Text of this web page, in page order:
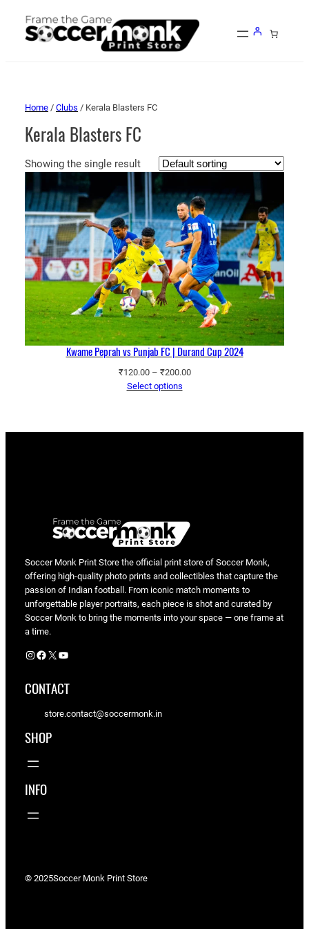
Home / Clubs / Kerala Blasters FC
Kerala Blasters FC
Showing the single result
Kwame Peprah vs Punjab FC | Durand Cup 2024
₹120.00 – ₹200.00Price
Select options
Soccer Monk Print Store the official print store of Soccer Monk,
offering high-quality photo prints and collectibles that capture the
passion of Indian football. From iconic match moments to
unforgettable player portraits, each piece is shot and curated by
Soccer Monk to bring the moments into your space — one frame at
a time.
Instagram Facebook X YouTube
CONTACT
store.contact@soccermonk.in
SHOP
INFO
© 2025Soccer Monk Print Store